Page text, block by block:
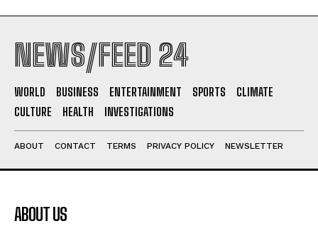
NEWS/FEED 24
WORLD BUSINESS ENTERTAINMENT SPORTS
CLIMATE
CULTURE
HEALTH INVESTIGATIONS
ABOUT CONTACT TERMS PRIVACY POLICY NEWSLETTER
ABOUT US